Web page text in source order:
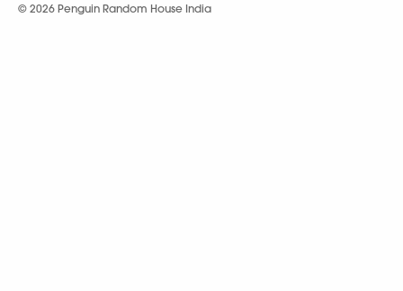
© 2026 Penguin Random House India